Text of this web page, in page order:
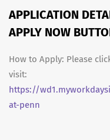
APPLICATION
APPLY NOW
How to Apply: Please
visit:
https://
at-penn